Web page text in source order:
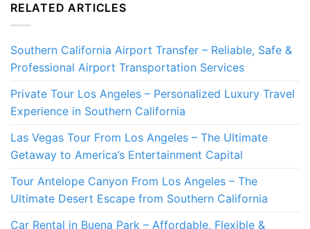
RELATED ARTICLES
Southern California Airport Transfer – Reliable, Safe &
Professional Airport Transportation Services
Private Tour Los Angeles – Personalized Luxury Travel
Experience in Southern California
Las Vegas Tour From Los Angeles – The Ultimate
Getaway to America’s Entertainment Capital
Tour Antelope Canyon From Los Angeles – The
Ultimate Desert Escape from Southern California
Car Rental in Buena Park – Affordable, Flexible &